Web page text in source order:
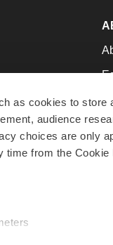
as cookies to store
audience
choices are only
time from the Cookie
to Work